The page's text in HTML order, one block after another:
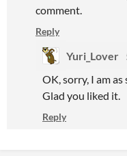
comment.
Reply
Yuri_Lover
OK, sorry, I am
Glad you liked it.
Reply